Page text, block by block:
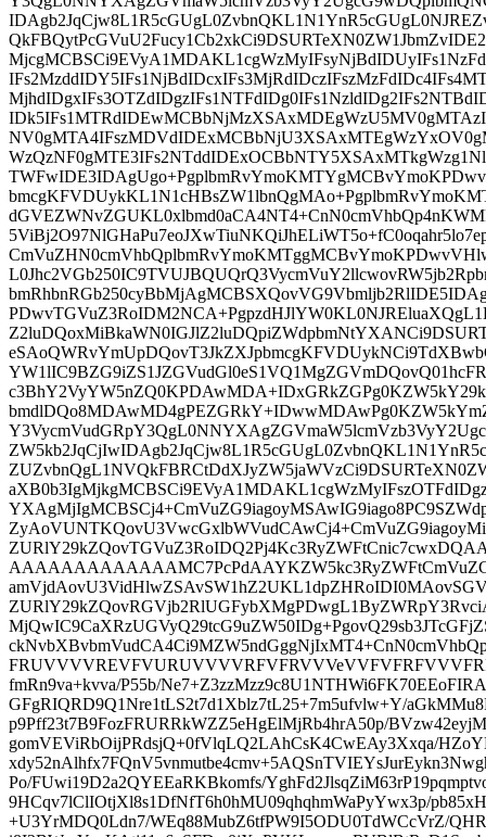
fmRn9va+kvva/P55b/
GFgRIQRD9Q1Nre1tLS2t7d1Xblz7tL25+7m5ufvlw+Y/
p9Pff23t7B9FozFRURRkWZZ5eHgElMjRb4hrA50p/
gomVEViRbOijPRdsjQ+0fVlqLQ2LAhCsK4CwEAy3Xxqa/
Po/FUwi19D2a2QYEEaRKBkomfs/
9HCqv7lClIOtjXl8s1DfNfT6h0hMU09qhqhmWaPyYwx3p/
+U3YrMDQ0Ldn7/WEq88MubZ6tfPW9I5ODU0TdWCcVrZ/